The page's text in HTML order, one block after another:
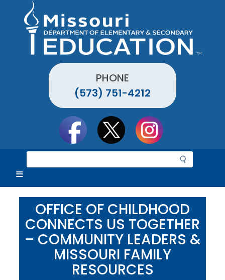
PHONE
(573) 751-4212
e
r
c
OFFICE OF CHILDHOOD
CONNECTS US TOGETHER
– COMMUNITY LEADERS &
MISSOURI FAMILY
RESOURCES